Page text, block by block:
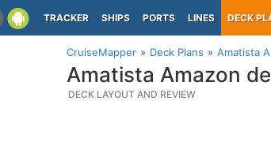
TRACKER SHIPS PORTS LINES DECK
CruiseMapper Deck Plans Amatista
Amatista Amazon
DECK LAYOUT AND REVIEW